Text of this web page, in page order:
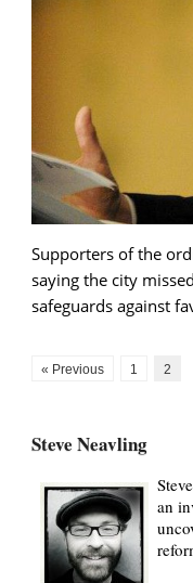
Supporters of the
saying the city
safeguards against
« Previous 1 2
Steve Neavling
an